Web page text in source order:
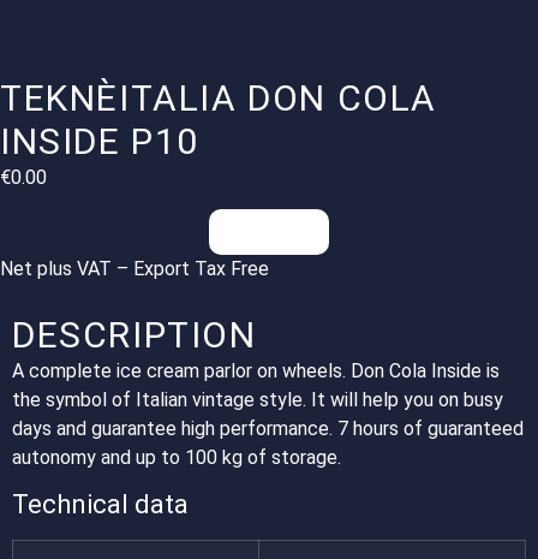
TEKNÈITALIA DON COLA
INSIDE P10
€0.00
Net plus VAT – Export Tax Free
DESCRIPTION
A complete ice cream parlor on wheels. Don Cola Inside is
the symbol of Italian vintage style. It will help you on busy
days and guarantee high performance. 7 hours of guaranteed
autonomy and up to 100 kg of storage.
Technical data